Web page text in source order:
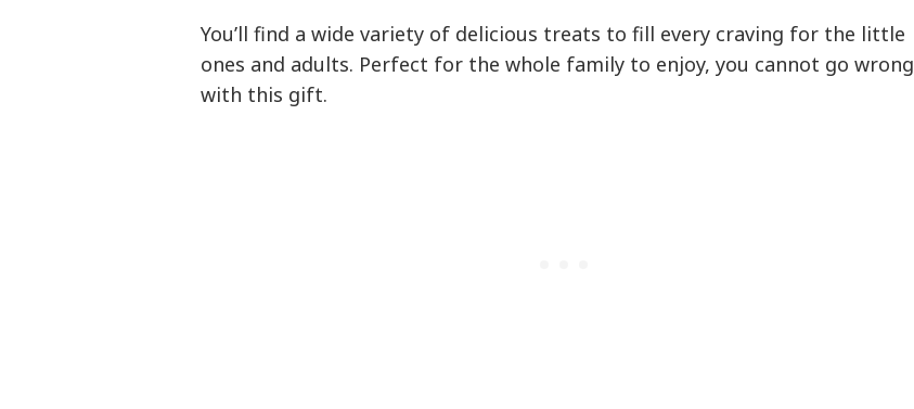
You’ll find a wide variety of delicious treats to fill every craving for the little
ones and adults. Perfect for the whole family to enjoy, you cannot go wrong
with this gift.